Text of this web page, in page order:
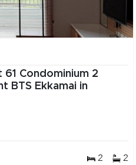
Condominium 2
BTS Ekkamai in
2 2